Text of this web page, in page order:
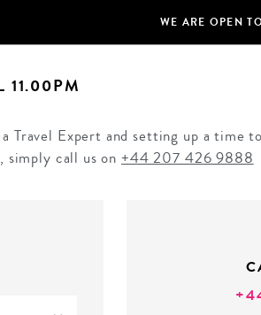
WE ARE OPEN
11.00PM
Travel Expert and setting up a time
simply call us on+44 207 426 9888